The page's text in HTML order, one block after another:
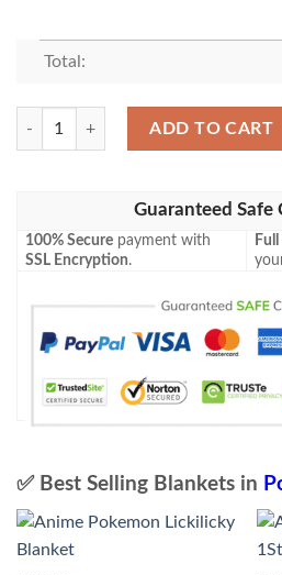
Total:
Anime Pokemon Xerneas Prism Star
ADD TO CART
Guaranteed Safe
100% Secure payment with
SSL Encryption.
✅ Best Selling Blankets in